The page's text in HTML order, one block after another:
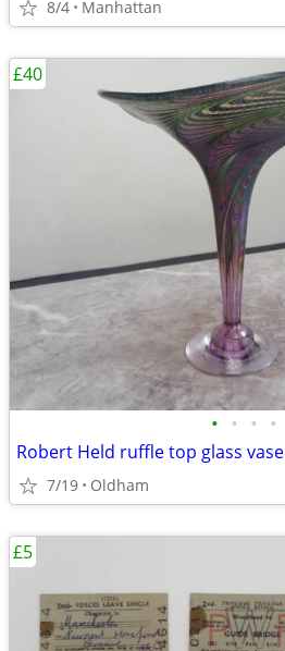
8/4 Manhattan
• • • •
Robert Held ruffle top glass vase
7/19 Oldham
£40
£5